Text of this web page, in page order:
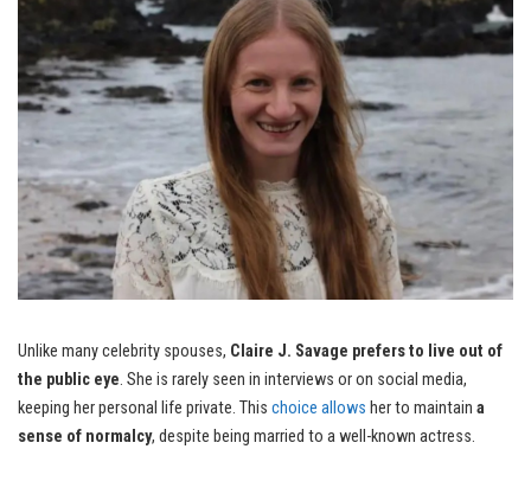
Unlike many celebrity spouses, Claire J. Savage prefers to live out of
the public eye. She is rarely seen in interviews or on social media,
keeping her personal life private. This choice allows her to maintain a
sense of normalcy, despite being married to a well-known actress.